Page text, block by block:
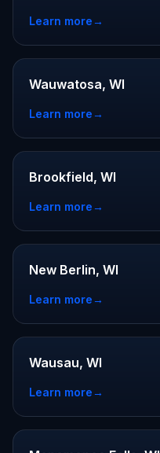
Learn more→
Wauwatosa, WI
Learn more→
Brookfield, WI
Learn more→
New Berlin, WI
Learn more→
Wausau, WI
Learn more→